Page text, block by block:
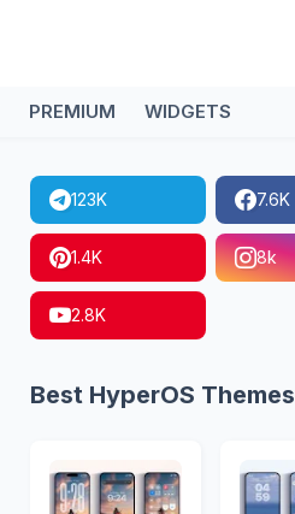
PREMIUM WIDGETS
123K 7.6K
1.4K 8k
2.8K
Best HyperOS Themes